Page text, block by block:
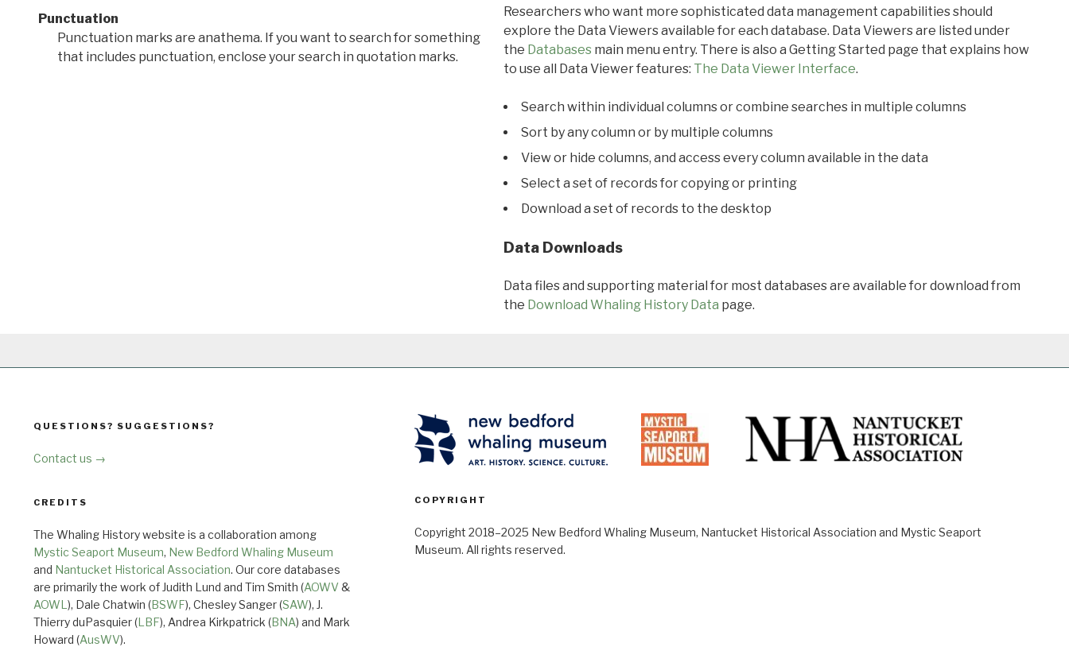
Punctuation
Punctuation marks are anathema. If you want to search for something
that includes punctuation, enclose your search in quotation marks.
Researchers who want more sophisticated data management capabilities should
explore the Data Viewers available for each database. Data Viewers are listed under
the Databasesmain menu entry. There is also a Getting Started page that explains how
to use all Data Viewer features: The Data Viewer Interface.
Search within individual columns or combine searches in multiple columns
Sort by any column or by multiple columns
View or hide columns, and access every column available in the data
Select a set of records for copying or printing
Download a set of records to the desktop
Data Downloads
Data files and supporting material for most databases are available for download from
the Download Whaling History Data page.
QUESTIONS? SUGGESTIONS?
Contact us →
CREDITS
The Whaling History website is a collaboration among
Mystic Seaport Museum, New Bedford Whaling Museum
and Nantucket Historical Association. Our core databases
are primarily the work of Judith Lund and Tim Smith (AOWV &
AOWL ), Dale Chatwin (BSWF), Chesley Sanger (SAW), J.
Thierry duPasquier (LBF), Andrea Kirkpatrick (BNA) and Mark
Howard (AusWV).
COPYRIGHT
Copyright 2018–2025 New Bedford Whaling Museum, Nantucket Historical Association and Mystic Seaport
Museum. All rights reserved.